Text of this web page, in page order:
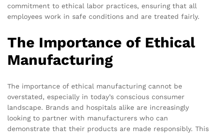
commitment to ethical labor practices, ensuring that all
employees work in safe conditions and are treated fairly.
The Importance of Ethical
Manufacturing
The importance of ethical manufacturing cannot be
overstated, especially in today’s conscious consumer
landscape. Brands and hospitals alike are increasingly
looking to partner with manufacturers who can
demonstrate that their products are made responsibly. This